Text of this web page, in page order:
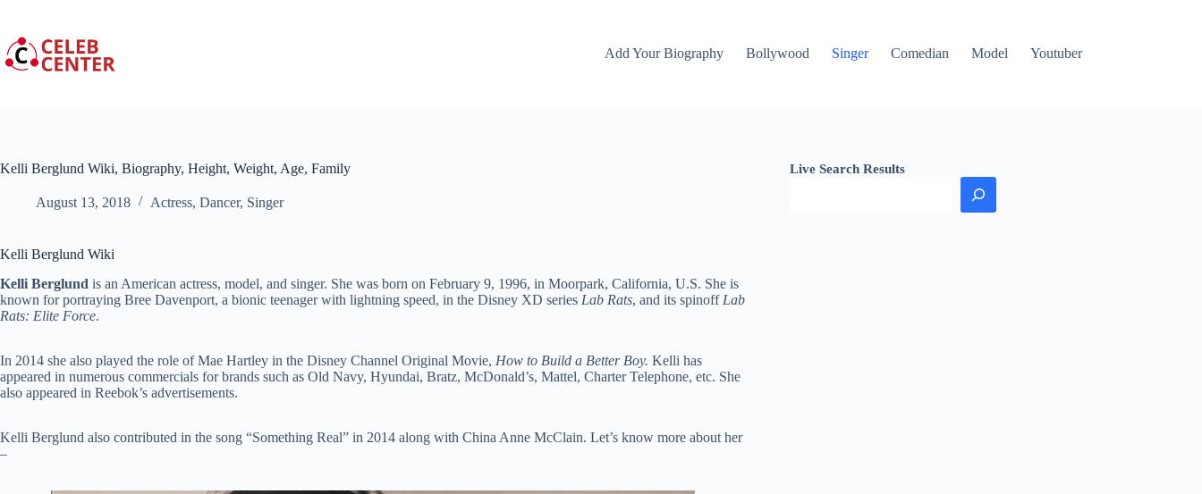
content
Add Your Biography
Bollywood Singer Comedian Model Youtuber
Kelli Berglund Wiki, Biography, Height, Weight, Age, Family
August 13, 2018 Actress, Dancer, Singer
Kelli Berglund Wiki
Kelli Berglund is an American actress, model, and singer. She was born on February 9, 1996, in Moorpark, California, U.S. She is
known for portraying Bree Davenport, a bionic teenager with lightning speed, in the Disney XD series Lab Rats, and its spinoff Lab
Rats: Elite Force.
In 2014 she also played the role of Mae Hartley in the Disney Channel Original Movie, How to Build a Better Boy. Kelli has
appeared in numerous commercials for brands such as Old Navy, Hyundai, Bratz, McDonald’s, Mattel, Charter Telephone, etc. She
also appeared in Reebok’s advertisements.
Kelli Berglund also contributed in the song “Something Real” in 2014 along with China Anne McClain. Let’s know more about her
–
Live Search Results